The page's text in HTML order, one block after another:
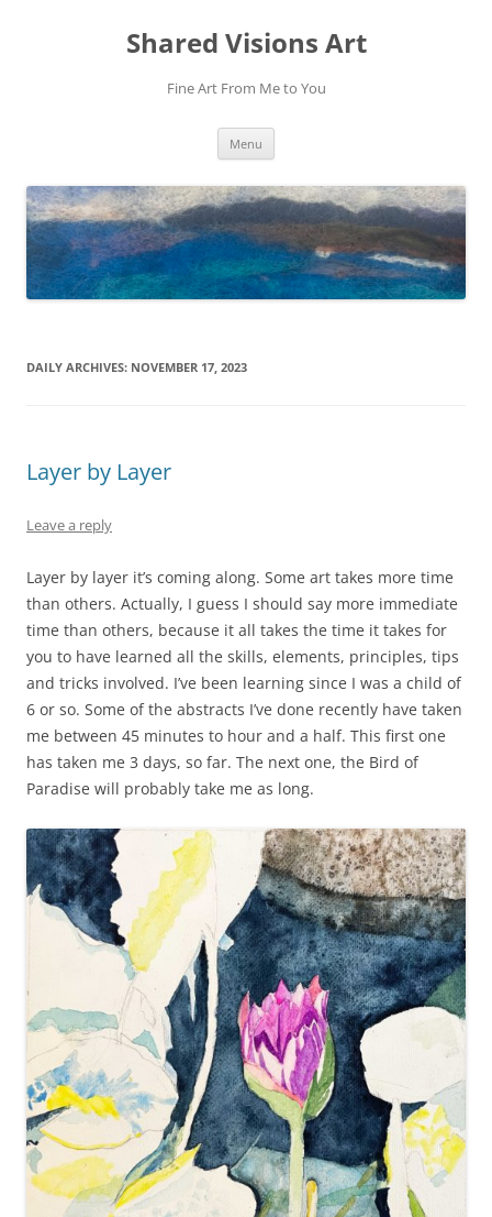
Shared Visions Art
Fine Art From Me to You
Menu
DAILY ARCHIVES: NOVEMBER 17, 2023
Layer by Layer
Leave a reply
Layer by layer it’s coming along. Some art takes more time
than others. Actually, I guess I should say more immediate
time than others, because it all takes the time it takes for
you to have learned all the skills, elements, principles, tips
and tricks involved. I’ve been learning since I was a child of
6 or so. Some of the abstracts I’ve done recently have taken
me between 45 minutes to hour and a half. This first one
has taken me 3 days, so far. The next one, the Bird of
Paradise will probably take me as long.